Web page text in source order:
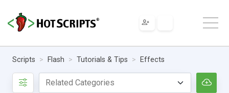
Scripts Flash Tutorials & Tips Effects